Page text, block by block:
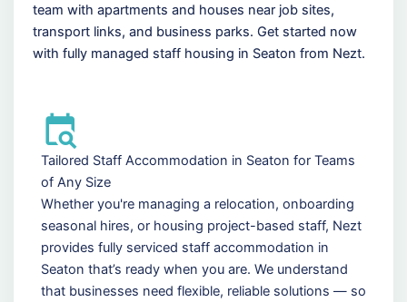
team with apartments and houses near job sites,
transport links, and business parks. Get started now
with fully managed staff housing in Seaton from Nezt.
Tailored Staff Accommodation in Seaton for Teams
of Any Size
Whether you're managing a relocation, onboarding
seasonal hires, or housing project-based staff, Nezt
provides fully serviced staff accommodation in
Seaton that’s ready when you are. We understand
that businesses need flexible, reliable solutions — so